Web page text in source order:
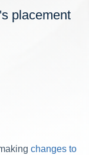
placement
changes to